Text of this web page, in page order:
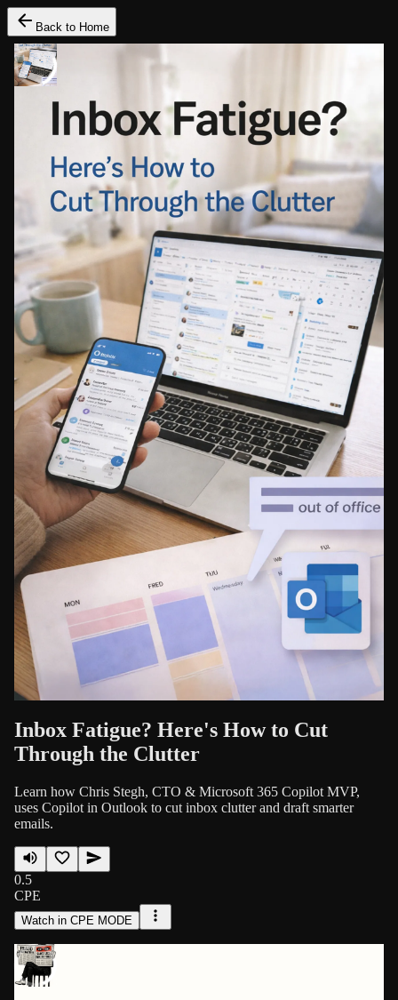
Back to Home
Inbox Fatigue? Here's How to Cut
Through the Clutter
Learn how Chris Stegh, CTO & Microsoft 365 Copilot MVP,
uses Copilot in Outlook to cut inbox clutter and draft smarter
emails.
0.5
CPE
Watch in CPE MODE